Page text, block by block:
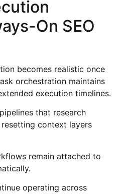
On SEO
becomes realistic once
orchestration maintains
execution timelines.
that research
context layers
remain attached to
operating across